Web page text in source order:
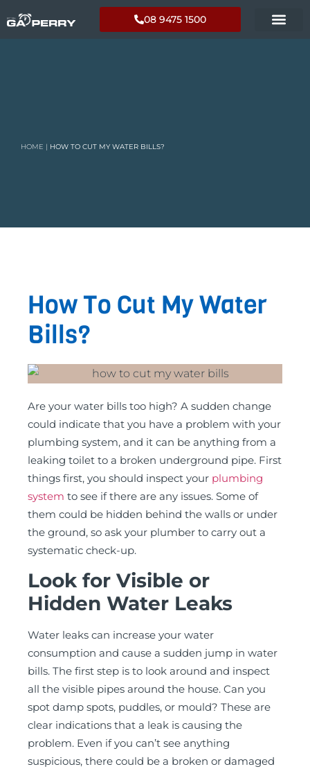
08 9475 1500
HOME | HOW TO CUT MY WATER BILLS?
How To Cut My Water
Bills?
Are your water bills too high? A sudden change
could indicate that you have a problem with your
plumbing system, and it can be anything from a
leaking toilet to a broken underground pipe. First
things first, you should inspect your plumbing
system to see if there are any issues. Some of
them could be hidden behind the walls or under
the ground, so ask your plumber to carry out a
systematic check-up.
Look for Visible or
Hidden Water Leaks
Water leaks can increase your water
consumption and cause a sudden jump in water
bills. The first step is to look around and inspect
all the visible pipes around the house. Can you
spot damp spots, puddles, or mould? These are
clear indications that a leak is causing the
problem. Even if you can’t see anything
suspicious, there could be a broken or damaged